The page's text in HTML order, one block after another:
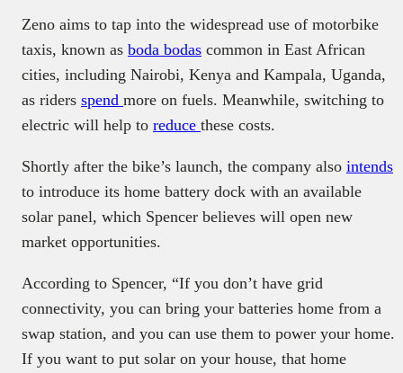
Zeno aims to tap into the widespread use of motorbike
taxis, known as boda bodas common in East African
cities, including Nairobi, Kenya and Kampala, Uganda,
as riders spend more on fuels. Meanwhile, switching to
electric will help to reduce these costs.
Shortly after the bike’s launch, the company also intends
to introduce its home battery dock with an available
solar panel, which Spencer believes will open new
market opportunities.
According to Spencer, “If you don’t have grid
connectivity, you can bring your batteries home from a
swap station, and you can use them to power your home.
If you want to put solar on your house, that home